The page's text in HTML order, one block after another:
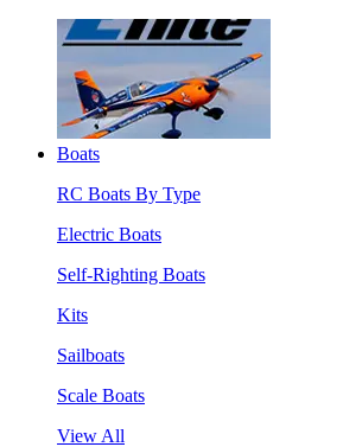
Boats
RC Boats By Type
Electric Boats
Self-Righting Boats
Kits
Sailboats
Scale Boats
View All